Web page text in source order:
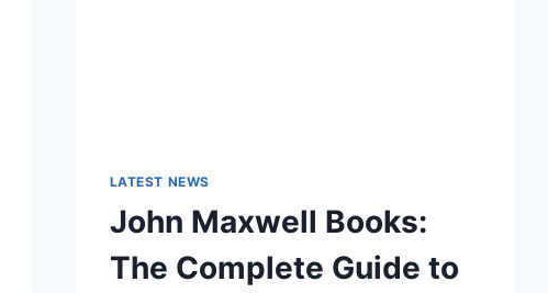
LATEST NEWS
John Maxwell Books:
The Complete Guide to